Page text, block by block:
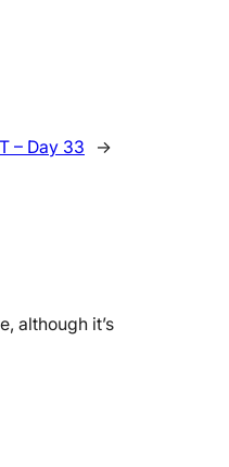
– Day 33 →
although it’s